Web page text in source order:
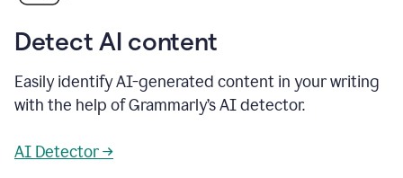
Detect AI content
Easily identify AI-generated content in your writing
with the help of Grammarly’s AI detector.
AI Detector →